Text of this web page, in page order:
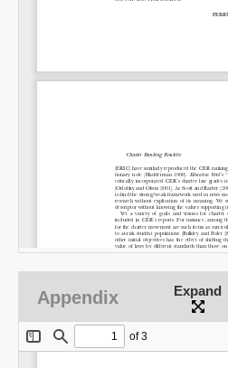
Permalink
Appendix Expand